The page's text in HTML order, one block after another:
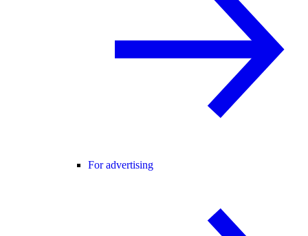
For advertising